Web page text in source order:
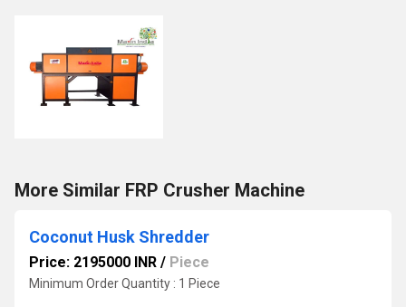
More Similar FRP Crusher Machine
Coconut Husk Shredder
Price: 2195000 INR / Piece
Minimum Order Quantity : 1 Piece